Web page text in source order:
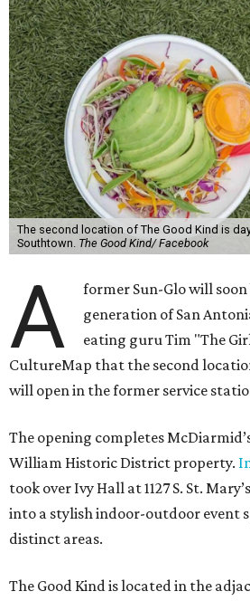
The second location of The Good Kind is
Southtown. The Good Kind/ Facebook
A
former Sun-Glo will
generation of San
eating guru Tim "The
CultureMap that the second
will open in the former service
The opening completes
William Historic District property.
took over Ivy Hall at 1127 S. St.
into a stylish indoor-outdoor event
distinct areas.
The Good Kind is located in the